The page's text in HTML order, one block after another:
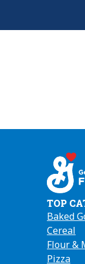
TOP
Baked
Cereal
Flour &
Pizza